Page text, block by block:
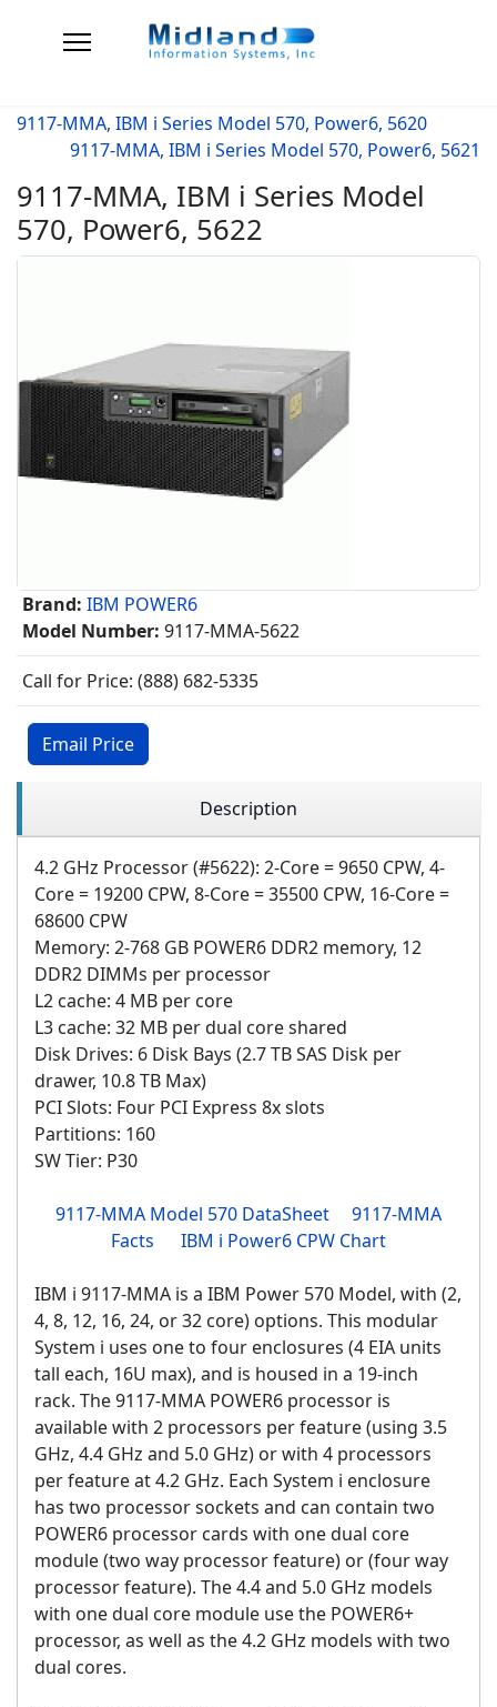
9117-MMA, IBM i Series Model 570, Power6, 5620
9117-MMA, IBM i Series Model 570, Power6, 5621
9117-MMA, IBM i Series Model
570, Power6, 5622
Brand: IBM POWER6
Model Number: 9117-MMA-5622
Call for Price: (888) 682-5335
Email Price
Description
4.2 GHz Processor (#5622): 2-Core = 9650 CPW, 4-
Core = 19200 CPW, 8-Core = 35500 CPW, 16-Core =
68600 CPW
Memory: 2-768 GB POWER6 DDR2 memory, 12
DDR2 DIMMs per processor
L2 cache: 4 MB per core
L3 cache: 32 MB per dual core shared
Disk Drives: 6 Disk Bays (2.7 TB SAS Disk per
drawer, 10.8 TB Max)
PCI Slots: Four PCI Express 8x slots
Partitions: 160
SW Tier: P30
9117-MMA Model 570 DataSheet
9117-MMA
Facts
IBM i Power6 CPW Chart
IBM i 9117-MMA is a IBM Power 570 Model, with (2,
4, 8, 12, 16, 24, or 32 core) options. This modular
System i uses one to four enclosures (4 EIA units
tall each, 16U max), and is housed in a 19-inch
rack. The 9117-MMA POWER6 processor is
available with 2 processors per feature (using 3.5
GHz, 4.4 GHz and 5.0 GHz) or with 4 processors
per feature at 4.2 GHz. Each System i enclosure
has two processor sockets and can contain two
POWER6 processor cards with one dual core
module (two way processor feature) or (four way
processor feature). The 4.4 and 5.0 GHz models
with one dual core module use the POWER6+
processor, as well as the 4.2 GHz models with two
dual cores.